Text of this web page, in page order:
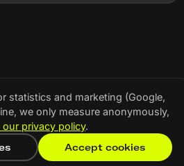
statistics and marketing (Google,
we only measure anonymously,
our privacy policy.
Accept cookies